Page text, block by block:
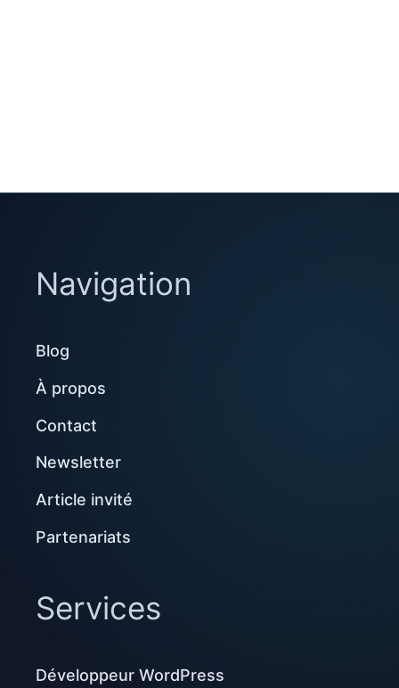
Navigation
Blog
À propos
Contact
Newsletter
Article invité
Partenariats
Services
Développeur WordPress